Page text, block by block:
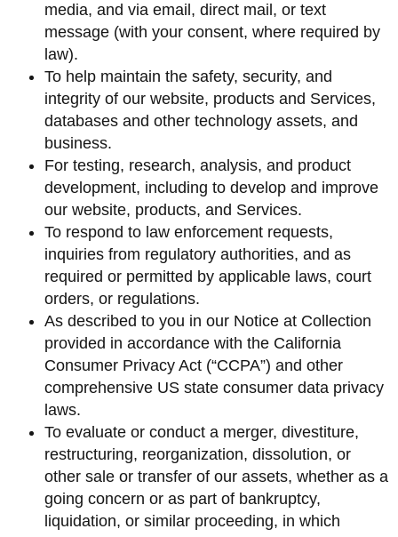
media, and via email, direct mail, or text
message (with your consent, where required by
law).
To help maintain the safety, security, and
integrity of our website, products and Services,
databases and other technology assets, and
business.
For testing, research, analysis, and product
development, including to develop and improve
our website, products, and Services.
To respond to law enforcement requests,
inquiries from regulatory authorities, and as
required or permitted by applicable laws, court
orders, or regulations.
As described to you in our Notice at Collection
provided in accordance with the California
Consumer Privacy Act (“CCPA”) and other
comprehensive US state consumer data privacy
laws.
To evaluate or conduct a merger, divestiture,
restructuring, reorganization, dissolution, or
other sale or transfer of our assets, whether as a
going concern or as part of bankruptcy,
liquidation, or similar proceeding, in which